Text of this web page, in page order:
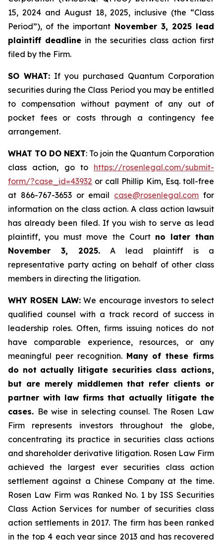
15, 2024 and August 18, 2025, inclusive (the “Class
Period”), of the important November 3, 2025 lead
plaintiff deadlinein the securities class action first
filed by the Firm.
SO WHAT: If you purchased Quantum Corporation
securities during the Class Period you may be entitled
to compensation without payment of any out of
pocket fees or costs through a contingency fee
arrangement.
WHAT TO DO NEXT: To join the Quantum Corporation
class action, go to https://rosenlegal.com/submit-
form/?case_id=43932 or call Phillip Kim, Esq. toll-free
at 866-767-3653 or email case@rosenlegal.com for
information on the class action. A class action lawsuit
has already been filed. If you wish to serve as lead
plaintiff, you must move the Court no later than
November 3, 2025. A lead plaintiff is a
representative party acting on behalf of other class
members in directing the litigation.
WHY ROSEN LAW:We encourage investors to select
qualified counsel with a track record of success in
leadership roles. Often, firms issuing notices do not
have comparable experience, resources, or any
meaningful peer recognition. Many of these firms
do not actually litigate securities class actions,
but are merely middlemen that refer clients or
partner with law firms that actually litigate the
cases. Be wise in selecting counsel. The Rosen Law
Firm represents investors throughout the globe,
concentrating its practice in securities class actions
and shareholder derivative litigation. Rosen Law Firm
achieved the largest ever securities class action
settlement against a Chinese Company at the time.
Rosen Law Firm was Ranked No. 1 by ISS Securities
Class Action Services for number of securities class
action settlements in 2017. The firm has been ranked
in the top 4 each year since 2013 and has recovered